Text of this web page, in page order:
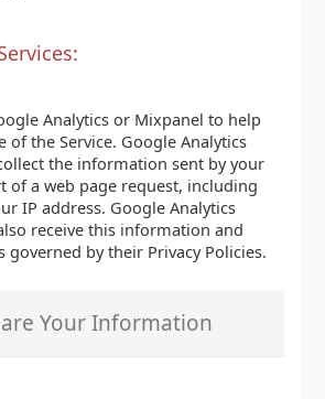
Analytics or Mixpanel to help
of the Service. Google Analytics
the information sent by your
of a web page request, including
IP address. Google Analytics
receive this information and
governed by their Privacy Policies.
Your Information